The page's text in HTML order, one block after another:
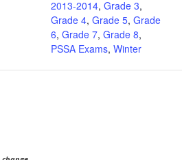
2013-2014, Grade 3,
Grade 4, Grade 5, Grade
6, Grade 7, Grade 8,
PSSA Exams, Winter